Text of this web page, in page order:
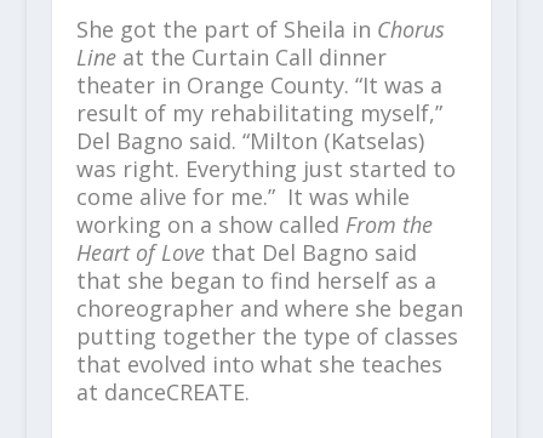
She got the part of Sheila in Chorus
Lineat the Curtain Call dinner
theater in Orange County. “It was a
result of my rehabilitating myself,”
Del Bagno said. “Milton (Katselas)
was right. Everything just started to
come alive for me.” It was while
working on a show called From the
Heart of Lovethat Del Bagno said
that she began to find herself as a
choreographer and where she began
putting together the type of classes
that evolved into what she teaches
at danceCREATE.